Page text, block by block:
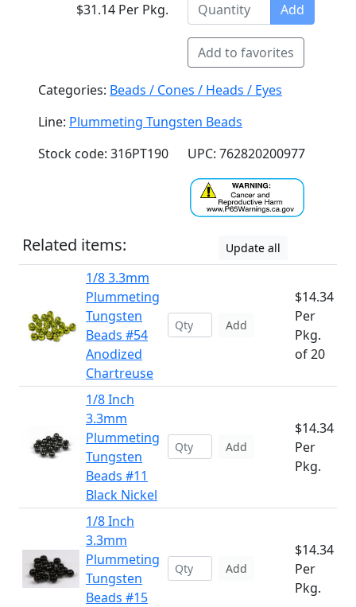
$31.14 Per Pkg. Add
Add to favorites
Categories: Beads / Cones / Heads / Eyes
Line: Plummeting Tungsten Beads
Stock code: 316PT190
UPC: 762820200977
Related items: Update all
1/8 3.3mm
Plummeting
Tungsten
Beads #54
Anodized
Chartreuse
Add
$14.34
Per
Pkg.
of 20
1/8 Inch
3.3mm
Plummeting
Tungsten
Beads #11
Black Nickel
Add
$14.34
Per
Pkg.
1/8 Inch
3.3mm
Plummeting
Tungsten
Beads #15
Add
$14.34
Per
Pkg.